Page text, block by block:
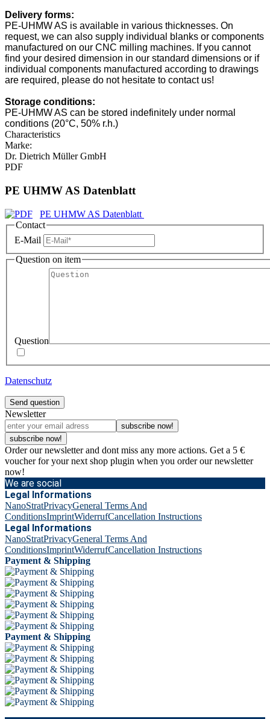
Delivery forms:
PE-UHMW AS is available in various thicknesses. On
request, we can also supply individual blanks or components
manufactured on our CNC milling machines. If you cannot
find your desired dimension in our standard dimensions or if
individual components manufactured according to drawings
are required, please do not hesitate to contact us!
Storage conditions:
PE-UHMW AS can be stored indefinitely under normal
conditions (20°C, 50% r.h.)
Characteristics
Marke:
Dr. Dietrich Müller GmbH
PDF
PE UHMW AS Datenblatt
PE UHMW AS Datenblatt
Contact
E-Mail
Question on item
Question
Datenschutz
Send question
Newsletter
subscribe now!
subscribe now!
Order our newsletter and dont miss any more actions. Get a 5 €
voucher for your next shop plugin when you order our newsletter
now!
We are social
Legal Informations
NanoStratPrivacyGeneral Terms And
ConditionsImprintWiderrufCancellation Instructions
Legal Informations
NanoStratPrivacyGeneral Terms And
ConditionsImprintWiderrufCancellation Instructions
Payment & Shipping
Payment & Shipping